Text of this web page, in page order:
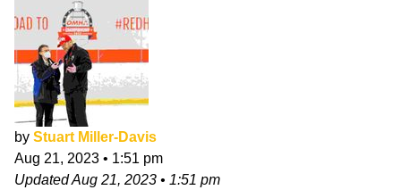
by Stuart Miller-Davis
Aug 21, 2023 • 1:51 pm
UpdatedAug 21, 2023 • 1:51 pm